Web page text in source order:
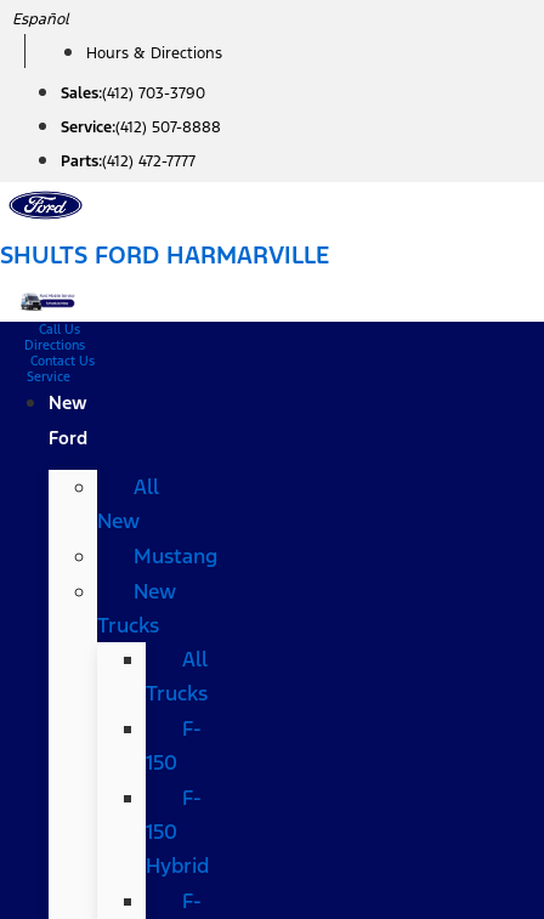
Skip
content
Español
Hours & Directions
Sales:(412) 703-3790
Service:(412) 507-8888
Parts:(412) 472-7777
SHULTS FORD HARMARVILLE
Call Us
Directions
Contact Us
Service
New
Ford
All
New
Mustang
New
Trucks
All
Trucks
F-
150
F-
150
Hybrid
F-